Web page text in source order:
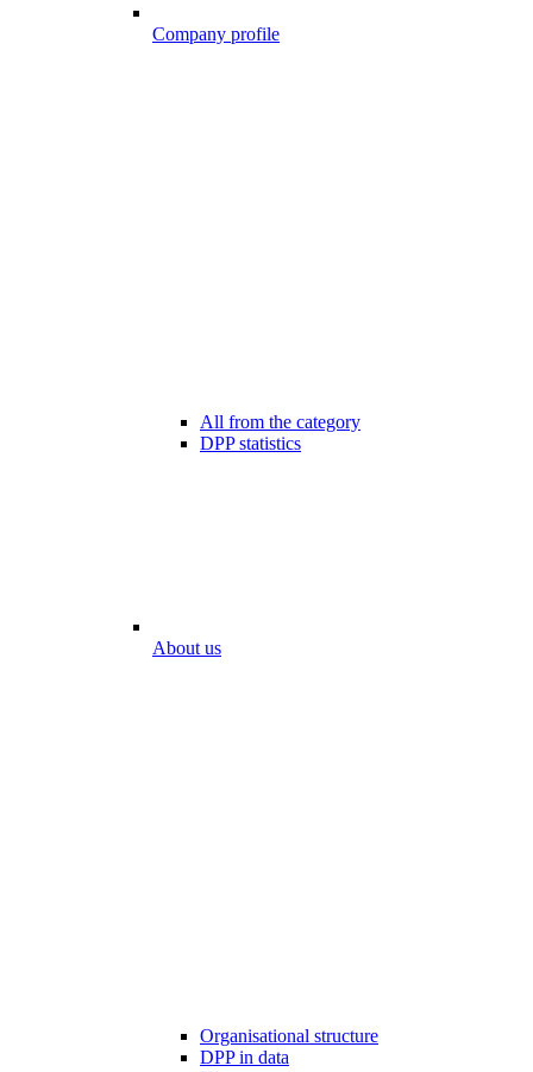
Company profile
All from the category
DPP statistics
About us
Organisational structure
DPP in data